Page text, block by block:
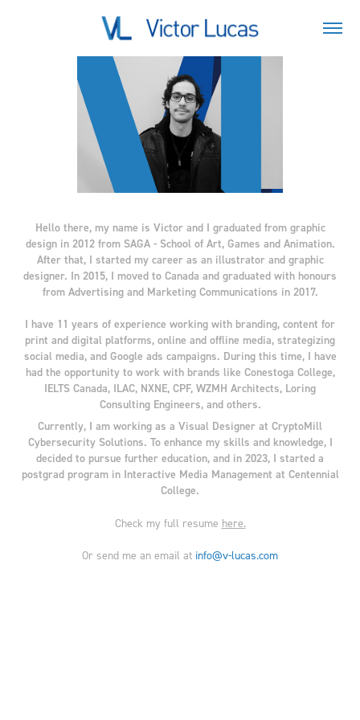
Hello there, my name is Victor and I graduated from graphic
design in 2012 from SAGA - School of Art, Games and Animation.
After that, I started my career as an illustrator and graphic
designer. In 2015, I moved to Canada and graduated with honours
from Advertising and Marketing Communications in 2017.
I have 11 years of experience working with branding, content for
print and digital platforms, online and offline media, strategizing
social media, and Google ads campaigns. During this time, I have
had the opportunity to work with brands like Conestoga College,
IELTS Canada, ILAC, NXNE, CPF, WZMH Architects, Loring
Consulting Engineers, and others.
Currently, I am working as a Visual Designer at CryptoMill
Cybersecurity Solutions. To enhance my skills and knowledge, I
decided to pursue further education, and in 2023, I started a
postgrad program in Interactive Media Management at Centennial
College.
Check my full resume here.
Or send me an email at info@v-lucas.com